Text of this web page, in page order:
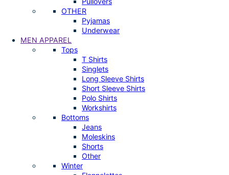
OTHER
Pyjamas
Underwear
MEN APPAREL
Tops
T Shirts
Singlets
Long Sleeve Shirts
Short Sleeve Shirts
Polo Shirts
Workshirts
Bottoms
Jeans
Moleskins
Shorts
Other
Winter